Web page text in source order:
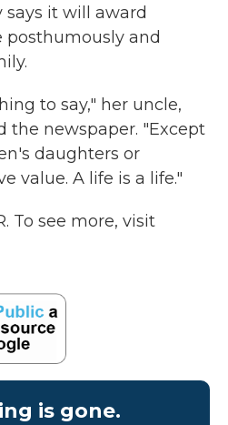
says it will award
posthumously and
to say," her uncle,
the newspaper. "Except
daughters or
value. A life is a life."
To see more, visit
is gone.